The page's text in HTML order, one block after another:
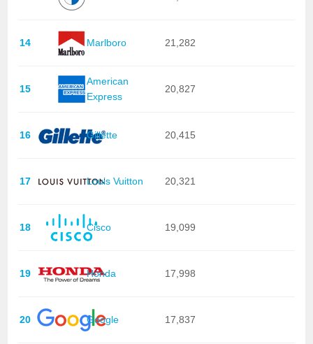
14 Marlboro 21,282
15
American
Express
20,827
16 Gillette 20,415
17 Louis Vuitton 20,321
18 Cisco 19,099
19 Honda 17,998
20 Google 17,837